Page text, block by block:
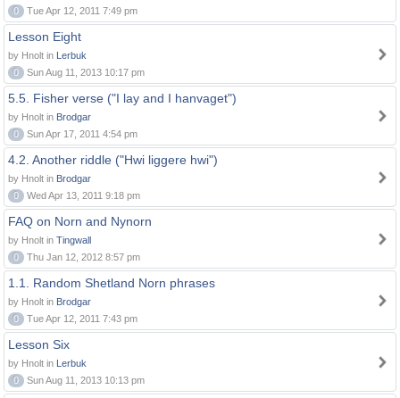
0
Tue Apr 12, 2011 7:49 pm
Lesson Eight
by Hnolt in Lerbuk
0
Sun Aug 11, 2013 10:17 pm
5.5. Fisher verse ("I lay and I hanvaget")
by Hnolt in Brodgar
0
Sun Apr 17, 2011 4:54 pm
4.2. Another riddle ("Hwi liggere hwi")
by Hnolt in Brodgar
0
Wed Apr 13, 2011 9:18 pm
FAQ on Norn and Nynorn
by Hnolt in Tingwall
0
Thu Jan 12, 2012 8:57 pm
1.1. Random Shetland Norn phrases
by Hnolt in Brodgar
0
Tue Apr 12, 2011 7:43 pm
Lesson Six
by Hnolt in Lerbuk
0
Sun Aug 11, 2013 10:13 pm